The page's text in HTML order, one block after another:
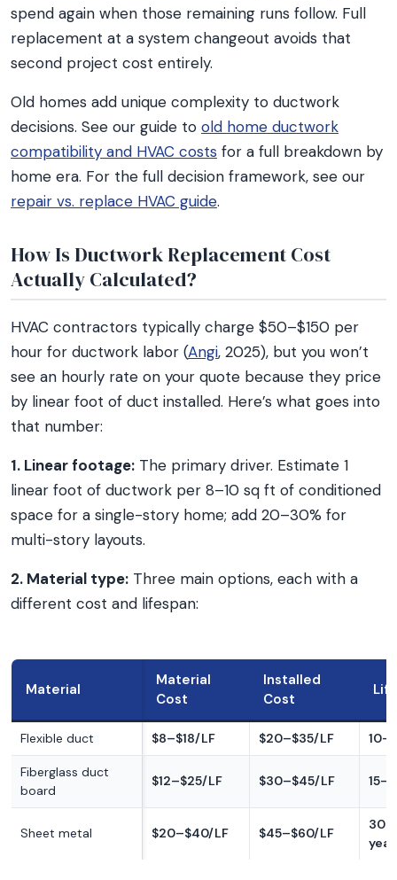
spend again when those remaining runs follow. Full
replacement at a system changeout avoids that
second project cost entirely.
Old homes add unique complexity to ductwork
decisions. See our guide to old home ductwork
compatibility and HVAC costs for a full breakdown by
home era. For the full decision framework, see our
repair vs. replace HVAC guide.
How Is Ductwork Replacement Cost
Actually Calculated?
HVAC contractors typically charge $50–$150 per
hour for ductwork labor (Angi, 2025), but you won’t
see an hourly rate on your quote because they price
by linear foot of duct installed. Here’s what goes into
that number:
1. Linear footage: The primary driver. Estimate 1
linear foot of ductwork per 8–10 sq ft of conditioned
space for a single-story home; add 20–30% for
multi-story layouts.
2. Material type: Three main options, each with a
different cost and lifespan:
Material
Material
Cost
Installed
Cost
Flexible duct $8–$18/LF $20–$35/LF
Fiberglass duct
board
$12–$25/LF $30–$45/LF
Sheet metal $20–$40/LF $45–$60/LF